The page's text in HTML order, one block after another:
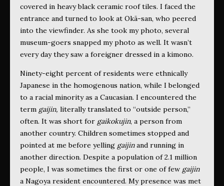
covered in heavy black ceramic roof tiles. I faced the
entrance and turned to look at Okā-san, who peered
into the viewfinder. As she took my photo, several
museum-goers snapped my photo as well. It wasn’t
every day they saw a foreigner dressed in a kimono.
Ninety-eight percent of residents were ethnically
Japanese in the homogenous nation, while I belonged
to a racial minority as a Caucasian. I encountered the
term gaijin, literally translated to “outside person,”
often. It was short for gaikokujin, a person from
another country. Children sometimes stopped and
pointed at me before yelling gaijinand running in
another direction. Despite a population of 2.1 million
people, I was sometimes the first or one of few gaijin
a Nagoya resident encountered. My presence was met